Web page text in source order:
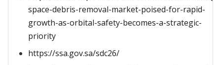
space-debris-removal-market-poised-for-rapid-
growth-as-orbital-safety-becomes-a-strategic-
priority
https://ssa.gov.sa/sdc26/